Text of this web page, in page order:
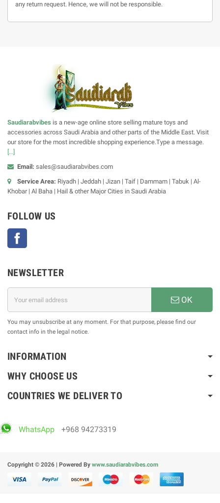
any return request. Hence, we will not be responsible.
Saudiarabvibes is a new-age online store selling mature toys and
accessories across Saudi Arabia and other parts of the Middle East. Visit
our store for the most incredible shopping experience.Type a message.
[...]
Email: sales@saudiarabvibes.com
Service Area: Riyadh | Jeddah | Jizan | Taif | Dammam | Tabuk | Al-
Khobar | Al Baha | Hail & other Major Cities in Saudi Arabia
FOLLOW US
NEWSLETTER
OK
You may unsubscribe at any moment. For that purpose, please find our
contact info in the legal notice.
INFORMATION
WHY CHOOSE US
COUNTRIES WE DELIVER TO
WhatsApp +968 94273319
Copyright © 2026 | Powered By www.saudiarabvibes.com